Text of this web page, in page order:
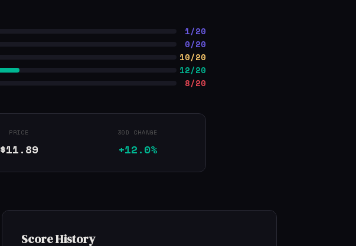
1/20
0/20
10/20
12/20
8/20
PRICE
$11.89
30D CHANGE
+12.0%
Score History